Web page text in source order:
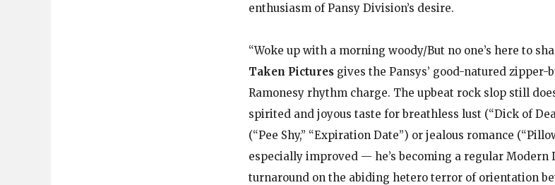
enthusiasm of Pansy Division’s desire.
“Woke up with a morning woody/But no one’s here to
Taken Pictures gives the Pansys’ good-natured zipper-
Ramonesy rhythm charge. The upbeat rock slop still
spirited and joyous taste for breathless lust (“Dick of
(“Pee Shy,” “Expiration Date”) or jealous romance
especially improved — he’s becoming a regular Modern
turnaround on the abiding hetero terror of orientation